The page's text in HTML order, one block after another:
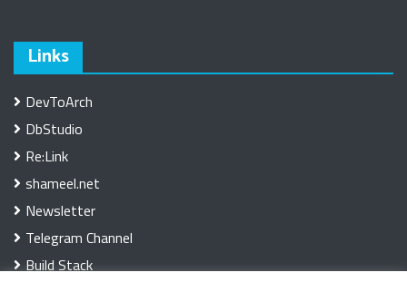
Links
DevToArch
DbStudio
Re:Link
shameel.net
Newsletter
Telegram Channel
Build Stack